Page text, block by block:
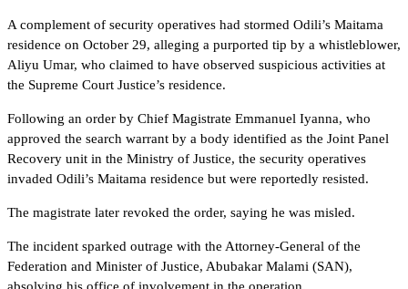
A complement of security operatives had stormed Odili’s Maitama
residence on October 29, alleging a purported tip by a whistleblower,
Aliyu Umar, who claimed to have observed suspicious activities at
the Supreme Court Justice’s residence.
Following an order by Chief Magistrate Emmanuel Iyanna, who
approved the search warrant by a body identified as the Joint Panel
Recovery unit in the Ministry of Justice, the security operatives
invaded Odili’s Maitama residence but were reportedly resisted.
The magistrate later revoked the order, saying he was misled.
The incident sparked outrage with the Attorney-General of the
Federation and Minister of Justice, Abubakar Malami (SAN),
absolving his office of involvement in the operation.